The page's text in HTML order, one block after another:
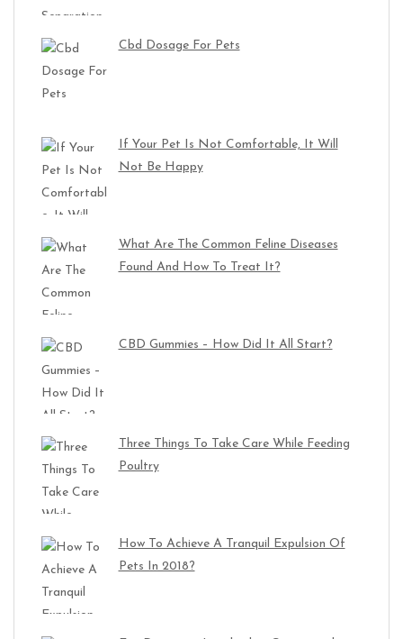
Cbd Dosage For Pets
If Your Pet Is Not Comfortable, It Will
Not Be Happy
What Are The Common Feline Diseases
Found And How To Treat It?
CBD Gummies – How Did It All Start?
Three Things To Take Care While Feeding
Poultry
How To Achieve A Tranquil Expulsion Of
Pets In 2018?